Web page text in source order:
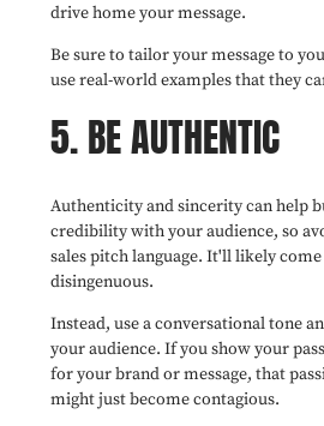
drive home your message.
Be sure to tailor your message to
use real-world examples that they
5. BE AUTHENTIC
Authenticity and sincerity can help
credibility with your audience, so
sales pitch language. It'll likely
disingenuous.
Instead, use a conversational tone
your audience. If you show your
for your brand or message, that
might just become contagious.